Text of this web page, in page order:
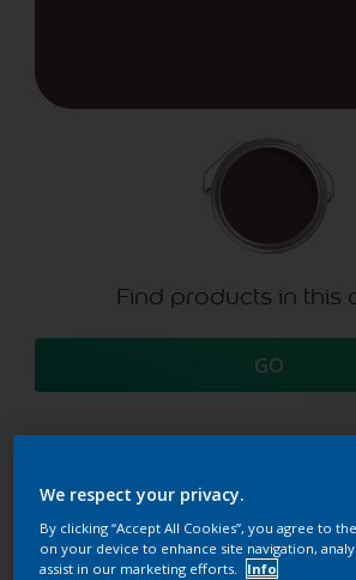
Find products in this
GO
Try our Visualizer App
Discover more
We respect your privacy.
By clicking “Accept All Cookies”, you agree to
on your device to enhance site navigation,
assist in our marketing efforts.
Info